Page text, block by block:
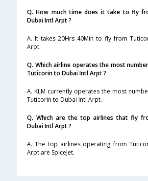
Q. How much time does it take to fly
Dubai Intl Arpt ?
A. It takes 20Hrs 40Min to fly from
Arpt.
Q. Which airline operates the most
Tuticorin to Dubai Intl Arpt ?
A. KLM currently operates the most
Tuticorin to Dubai Intl Arpt.
Q. Which are the top airlines that fly
Dubai Intl Arpt ?
A. The top airlines operating from
Arpt are SpiceJet.